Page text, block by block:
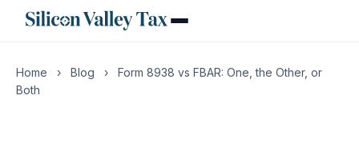
Home › Blog ›
Form 8938 vs FBAR: One, the Other, or
Both
Worked Example: A Bay Area H-1B
What Goes Wrong Without a CPA